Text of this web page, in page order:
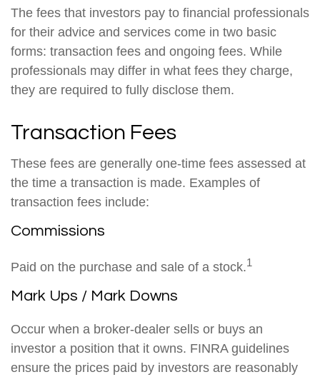
The fees that investors pay to financial professionals
for their advice and services come in two basic
forms: transaction fees and ongoing fees. While
professionals may differ in what fees they charge,
they are required to fully disclose them.
Transaction Fees
These fees are generally one-time fees assessed at
the time a transaction is made. Examples of
transaction fees include:
Commissions
Paid on the purchase and sale of a stock.1
Mark Ups / Mark Downs
Occur when a broker-dealer sells or buys an
investor a position that it owns. FINRA guidelines
ensure the prices paid by investors are reasonably